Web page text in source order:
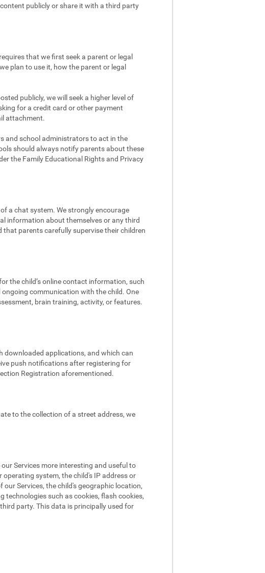
publicly or share it with a third party
that we first seek a parent or legal
plan to use it, how the parent or legal
publicly, we will seek a higher level of
for a credit card or other payment
attachment.
and school administrators to act in the
should always notify parents about these
the Family Educational Rights and Privacy
a chat system. We strongly encourage
information about themselves or any third
parents carefully supervise their children
the child’s online contact information, such
communication with the child. One
brain training, activity, or features.
downloaded applications, and which can
push notifications after registering for
Registration aforementioned.
to the collection of a street address, we
Services more interesting and useful to
system, the child's IP address or
Services, the child's geographic location,
technologies such as cookies, flash cookies,
party. This data is principally used for